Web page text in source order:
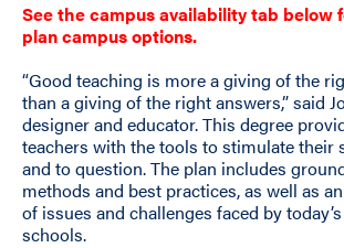
See the campus availability tab below
plan campus options.
“Good teaching is more a giving of the
than a giving of the right answers,” said
designer and educator. This degree
teachers with the tools to stimulate their
and to question. The plan includes
methods and best practices, as well as
of issues and challenges faced by
schools.